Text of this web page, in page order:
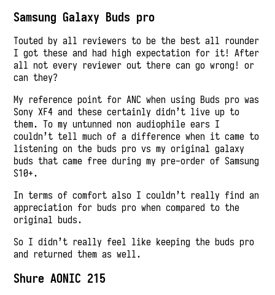
Samsung Galaxy Buds pro
Touted by all reviewers to be the best all rounder
I got these and had high expectation for it! After
all not every reviewer out there can go wrong! or
can they?
My reference point for ANC when using Buds pro was
Sony XF4 and these certainly didn’t live up to
them. To my untunned non audiophile ears I
couldn’t tell much of a difference when it came to
listening on the buds pro vs my original galaxy
buds that came free during my pre-order of Samsung
S10+.
In terms of comfort also I couldn’t really find an
appreciation for buds pro when compared to the
original buds.
So I didn’t really feel like keeping the buds pro
and returned them as well.
Shure AONIC 215